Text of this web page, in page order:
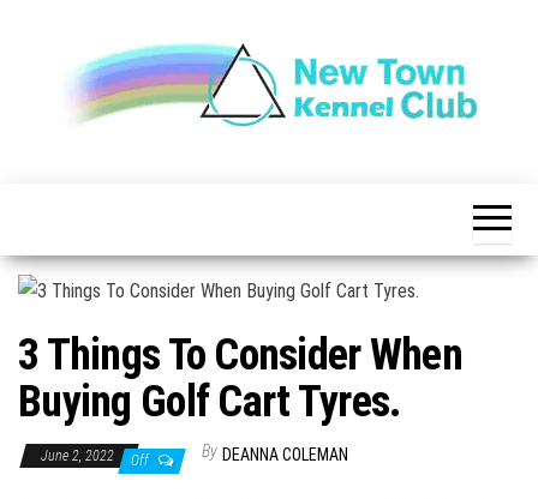
Club
3 Things To Consider When
Buying Golf Cart Tyres.
June 2, 2022 Off By DEANNA COLEMAN